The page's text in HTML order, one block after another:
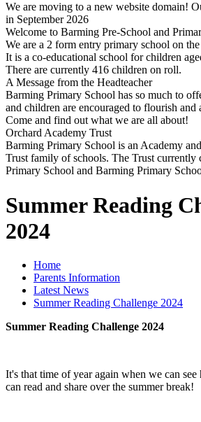
We are moving to a new website domain!
in September 2026
Welcome to Barming Pre-School and
We are a 2 form entry primary school on
It is a co-educational school for children
There are currently 416 children on roll.
A Message from the Headteacher
Barming Primary School has so much to
and children are encouraged to flourish and
Come and find out what we are all about!
Orchard Academy Trust
Barming Primary School is an Academy
Trust family of schools. The Trust currently
Primary School and Barming Primary
Summer Reading
2024
Home
Parents Information
Latest News
Summer Reading Challenge 2024
Summer Reading Challenge 2024
It's that time of year again when we can
can read and share over the summer break!